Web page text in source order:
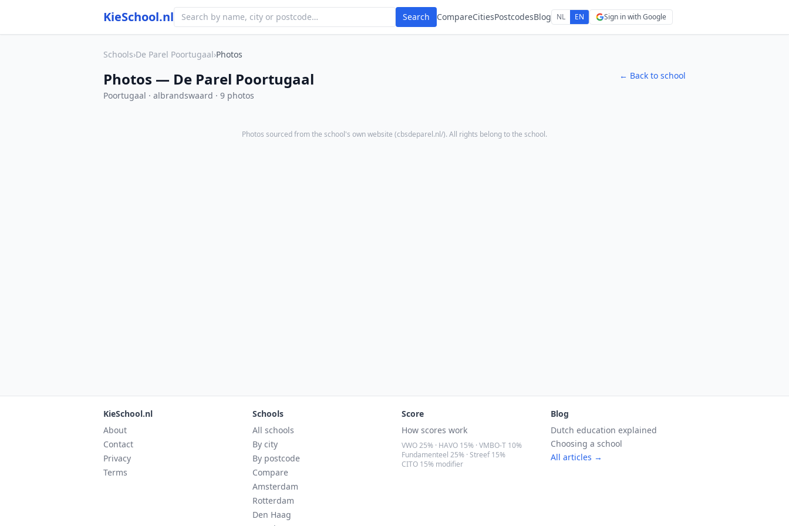
KieSchool.nl Search CompareCitiesPostcodesBlog NL EN Sign in with Google
Schools›De Parel Poortugaal›Photos
Photos — De Parel Poortugaal
Poortugaal · albrandswaard · 9 photos
← Back to school
Photos sourced from the school's own website (cbsdeparel.nl/). All rights belong to the school.
KieSchool.nl
About
Contact
Privacy
Terms
Schools
All schools
By city
By postcode
Compare
Amsterdam
Rotterdam
Den Haag
Score
How scores work
VWO 25% · HAVO 15% · VMBO-T 10%
Fundamenteel 25% · Streef 15%
CITO 15% modifier
Blog
Dutch education explained
Choosing a school
All articles →